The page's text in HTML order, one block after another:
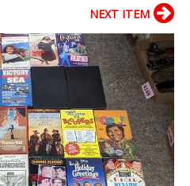
NEXT ITEM